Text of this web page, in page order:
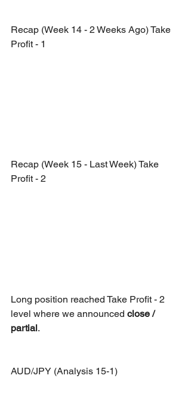
Recap (Week 14 - 2 Weeks Ago) Take
Profit - 1
Recap (Week 15 - Last Week) Take
Profit - 2
Long position reached Take Profit - 2
level where we announced close /
partial.
AUD/JPY (Analysis 15-1)